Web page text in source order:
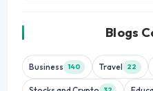
Blogs
Business 140 Travel 22